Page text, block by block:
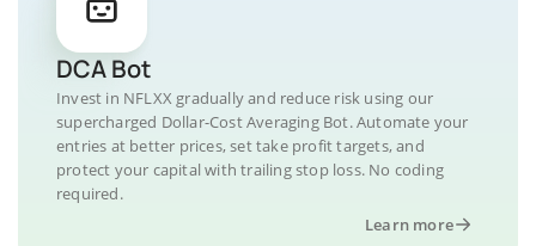
DCA Bot
Invest in NFLXX gradually and reduce risk using our
supercharged Dollar-Cost Averaging Bot. Automate your
entries at better prices, set take profit targets, and
protect your capital with trailing stop loss. No coding
required.
Learn more